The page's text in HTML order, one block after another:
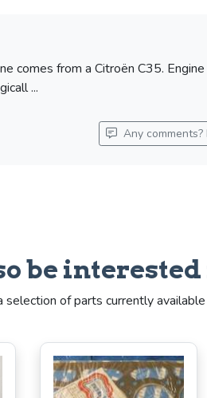
comes from a Citroën C35.
...
Any
be
selection of parts currently